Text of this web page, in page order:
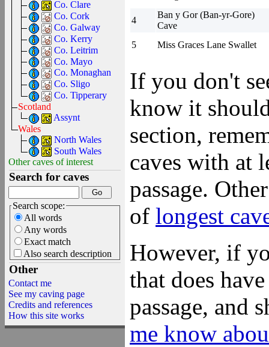
Co. Clare
Co. Cork
Co. Galway
Co. Kerry
Co. Leitrim
Co. Mayo
Co. Monaghan
Co. Sligo
Co. Tipperary
Scotland
Assynt
Wales
North Wales
South Wales
Other caves of interest
Search for caves
Search scope:
All words
Any words
Exact match
Also search description
Other
Contact me
See my caving page
Credits and references
How this site works
4
Ban y Gor (Ban-yr-Gore)
Cave
5
Miss Graces Lane Swallet
If you don't
know it
section,
caves with at
passage.
of longest
However, if
that does
passage, and
me know